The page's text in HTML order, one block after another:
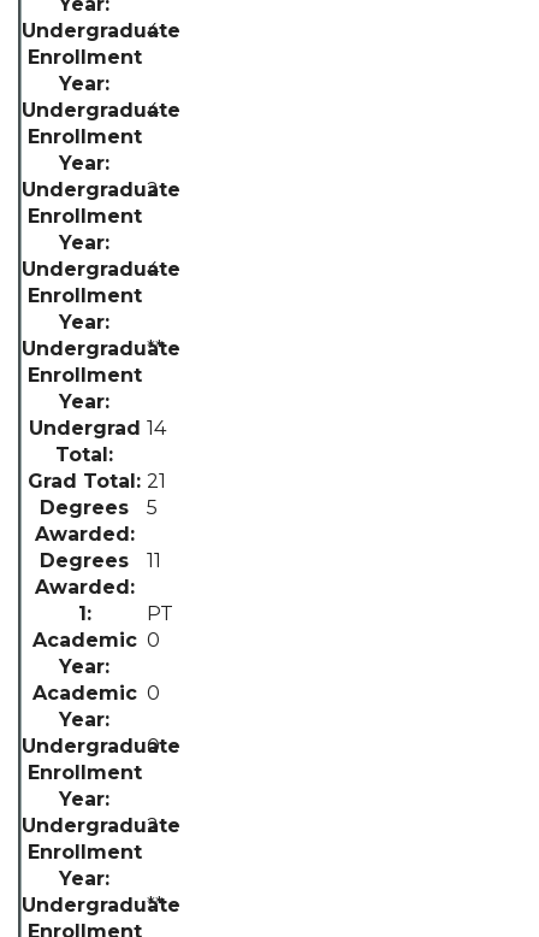
4
4
2
4
**
14
21
5
11
PT
0
0
0
2
**